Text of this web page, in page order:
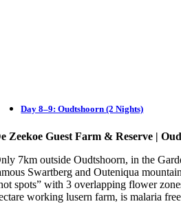
Day 8–9: Oudtshoorn (2 Nights)
Zeekoe Guest Farm & Reserve |
7km outside Oudtshoorn, in the
Swartberg and Outeniqua
spots” with 3 overlapping flower
working lusern farm, is malaria